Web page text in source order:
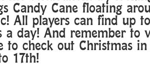
Candy Cane floating
All players can find up
a day! And remember to
to check out Christmas
17th!